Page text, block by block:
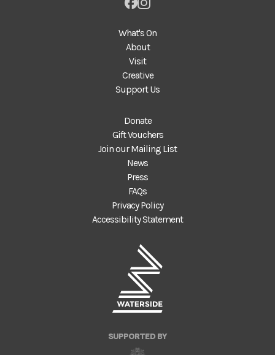
What's On
About
Visit
Creative
Support Us
Donate
Gift Vouchers
Join our Mailing List
News
Press
FAQs
Privacy Policy
Accessibility Statement
SUPPORTED BY